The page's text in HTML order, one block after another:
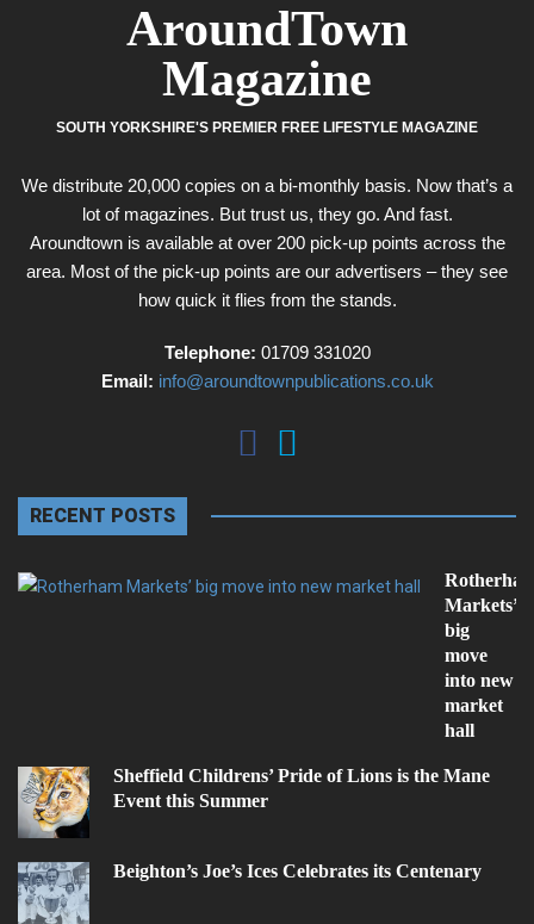
AroundTown
Magazine
SOUTH YORKSHIRE'S PREMIER FREE LIFESTYLE MAGAZINE
We distribute 20,000 copies on a bi-monthly basis. Now that’s a
lot of magazines. But trust us, they go. And fast.
Aroundtown is available at over 200 pick-up points across the
area. Most of the pick-up points are our advertisers – they see
how quick it flies from the stands.
Telephone: 01709 331020
Email: info@aroundtownpublications.co.uk
RECENT POSTS
Markets’
big
move
into new
market
hall
Sheffield Childrens’ Pride of Lions is the Mane
Event this Summer
Beighton’s Joe’s Ices Celebrates its Centenary